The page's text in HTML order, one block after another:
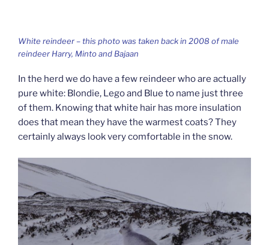
White reindeer – this photo was taken back in 2008 of male
reindeer Harry, Minto and Bajaan
In the herd we do have a few reindeer who are actually
pure white: Blondie, Lego and Blue to name just three
of them. Knowing that white hair has more insulation
does that mean they have the warmest coats? They
certainly always look very comfortable in the snow.